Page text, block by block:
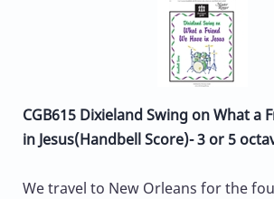
CGB615 Dixieland Swing on What a
in Jesus(Handbell Score)- 3 or 5
We travel to New Orleans for the